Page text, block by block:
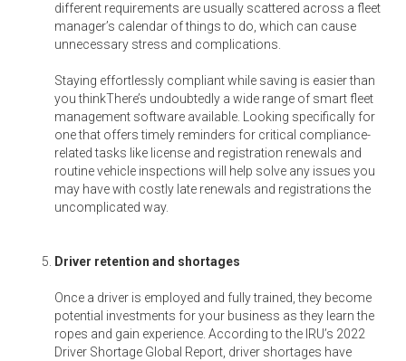
different requirements are usually scattered across a fleet
manager’s calendar of things to do, which can cause
unnecessary stress and complications.
Staying effortlessly compliant while saving is easier than
you thinkThere’s undoubtedly a wide range of smart fleet
management software available. Looking specifically for
one that offers timely reminders for critical compliance-
related tasks like license and registration renewals and
routine vehicle inspections will help solve any issues you
may have with costly late renewals and registrations the
uncomplicated way.
Driver retention and shortages
Once a driver is employed and fully trained, they become
potential investments for your business as they learn the
ropes and gain experience. According to the IRU’s 2022
Driver Shortage Global Report, driver shortages have